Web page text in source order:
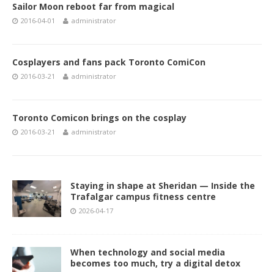
Sailor Moon reboot far from magical
2016-04-01 administrator
Cosplayers and fans pack Toronto ComiCon
2016-03-21 administrator
Toronto Comicon brings on the cosplay
2016-03-21 administrator
Staying in shape at Sheridan — Inside the
Trafalgar campus fitness centre
2026-04-17
When technology and social media
becomes too much, try a digital detox